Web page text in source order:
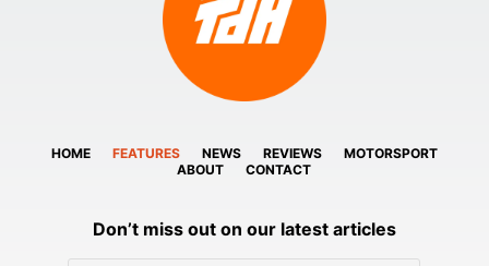
HOME FEATURES NEWS REVIEWS
MOTORSPORT
ABOUT
CONTACT
Don’t miss out on our latest articles